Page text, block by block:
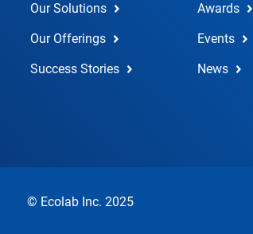
Our Solutions
Our Offerings
Success Stories
Awards
Events
News
© Ecolab Inc. 2025